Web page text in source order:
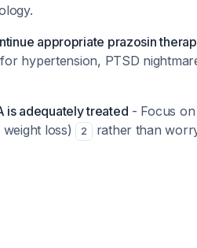
appropriate prazosin
hypertension, PTSD
is adequately treated - Focus
loss)
2 rather than